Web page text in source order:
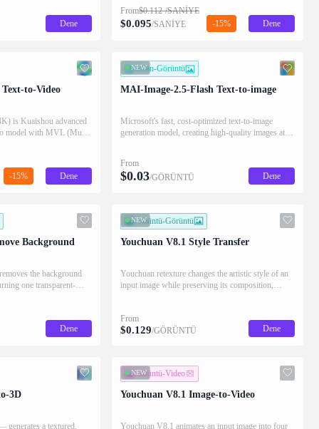
audio.
Dene
From$0.112 /SANİYE
$0.095/SANİYE -15% Dene
to-Video
is Kuaishou advanced
model with MVL (Multi-
support.
-15% Dene
NEW
Metin-Görüntü
MAI-Image-2.5-Flash Text-to-image
Microsoft's fast, cost-optimized text-to-image
generation model, creating high-quality images at
From
$0.03/GÖRÜNTÜ Dene
Background
the background
one transparent-
Dene
NEW
Görüntü-Görüntü
Youchuan V8.1 Style Transfer
Youchuan retexture changes the artistic style of an
input image while preserving its composition,
From
$0.129/GÖRÜNTÜ Dene
3D
generates a textured,
NEW
Görüntü-Video
Youchuan V8.1 Image-to-Video
Youchuan V8.1 animates an input image into four